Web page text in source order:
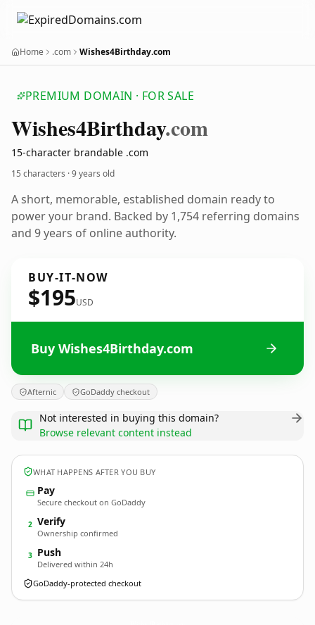
Home .com Wishes4Birthday.com
PREMIUM DOMAIN · FOR SALE
Wishes4Birthday.com
15-character brandable .com
15 characters ·9 years old
A short, memorable, established domain ready to
power your brand. Backed by 1,754 referring domains
and 9 years of online authority.
BUY-IT-NOW
$195USD
Buy Wishes4Birthday.com
Afternic GoDaddy checkout
Not interested in buying this domain?
Browse relevant content instead
WHAT HAPPENS AFTER YOU BUY
Pay
Secure checkout on GoDaddy
2 Verify
Ownership confirmed
3 Push
Delivered within 24h
GoDaddy-protected checkout